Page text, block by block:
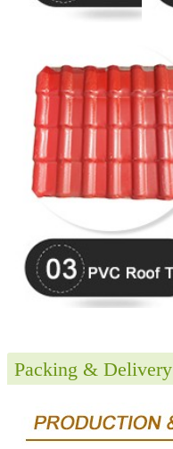
Packing & Delivery